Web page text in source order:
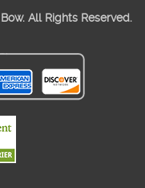
All Rights Reserved.